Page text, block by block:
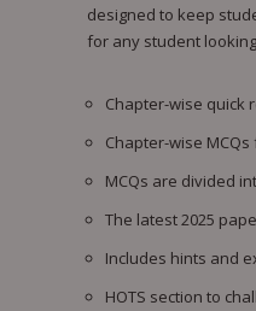
designed to keep
for any student
Chapter-wise quick
Chapter-wise
MCQs are divided
The latest 2025
Includes hints and
HOTS section to